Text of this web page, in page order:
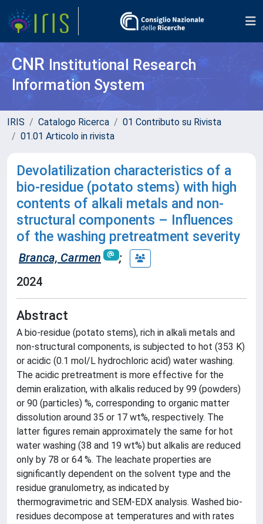
CNR Institutional Research
Information System
IRIS Catalogo Ricerca
01 Contributo su Rivista
01.01 Articolo in rivista
Devolatilization characteristics of a
bio-residue (potato stems) with high
contents of alkali metals and non-
structural components – Influences
of the washing pretreatment severity
Branca, Carmen
;
2024
Abstract
A bio-residue (potato stems), rich in alkali metals and
non-structural components, is subjected to hot (353 K)
or acidic (0.1 mol/L hydrochloric acid) water washing.
The acidic pretreatment is more effective for the
demin eralization, with alkalis reduced by 99 (powders)
or 90 (particles) %, corresponding to organic matter
dissolution around 35 or 17 wt%, respectively. The
latter figures remain approximately the same for hot
water washing (38 and 19 wt%) but alkalis are reduced
only by 78 or 64 %. The leachate properties are
significantly dependent on the solvent type and the
residue granulometry, as indicated by
thermogravimetric and SEM-EDX analysis. Washed bio-
residues decompose at temperatures and with rates